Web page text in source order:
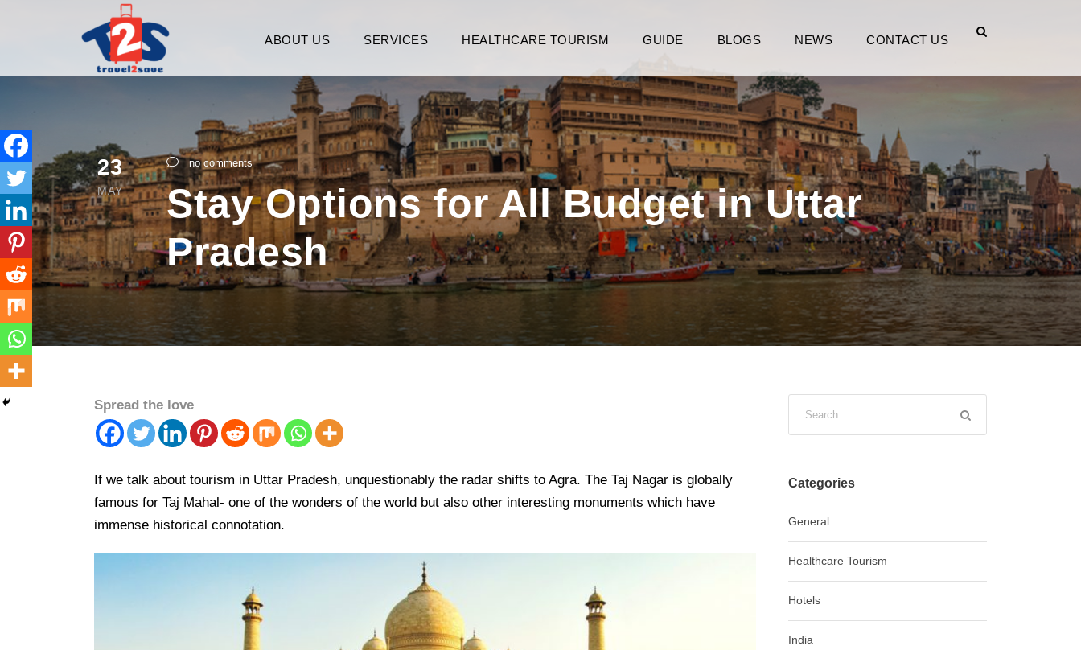
ABOUT US SERVICES HEALTHCARE TOURISM GUIDE BLOGS NEWS CONTACT US
23
MAY
no comments
Stay Options for All Budget in Uttar
Pradesh
Spread the love
If we talk about tourism in Uttar Pradesh, unquestionably the radar shifts to Agra. The Taj Nagar is globally
famous for Taj Mahal- one of the wonders of the world but also other interesting monuments which have
immense historical connotation.
Categories
General
Healthcare Tourism
Hotels
India